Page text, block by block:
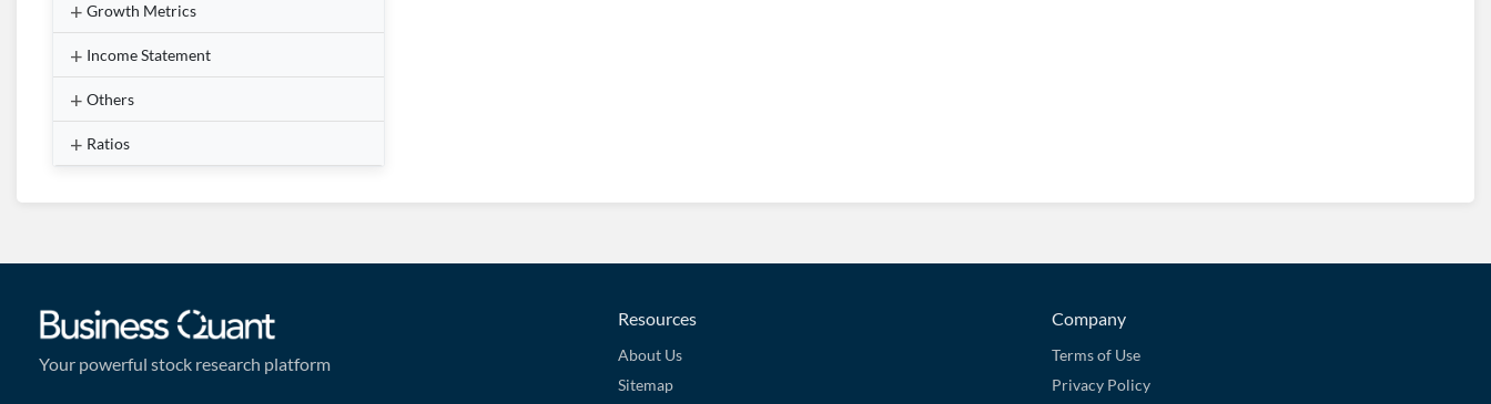
Growth Metrics
Income Statement
Others
Ratios
Your powerful stock research platform
Resources
About Us
Sitemap
Company
Terms of Use
Privacy Policy